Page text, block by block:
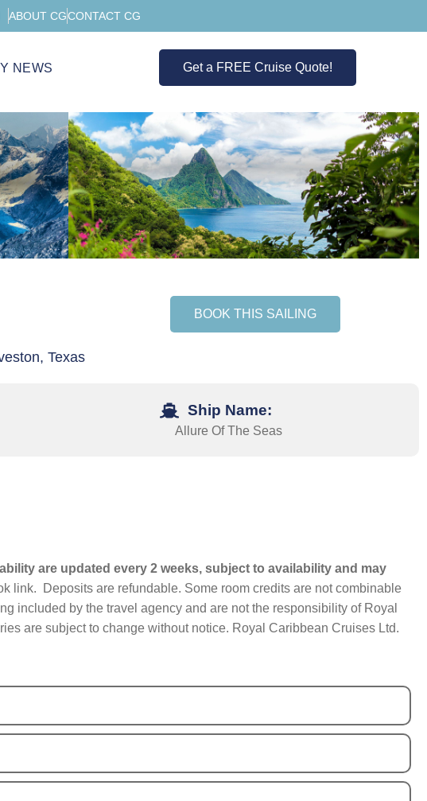
ABOUT CGCONTACT CG
NEWS Get a FREE Cruise Quote!
Texas
BOOK THIS SAILING
Ship Name:
Allure Of The Seas
are updated every 2 weeks, subject to availability and may
link. Deposits are refundable. Some room credits are not combinable
included by the travel agency and are not the responsibility of Royal
are subject to change without notice. Royal Caribbean Cruises Ltd.